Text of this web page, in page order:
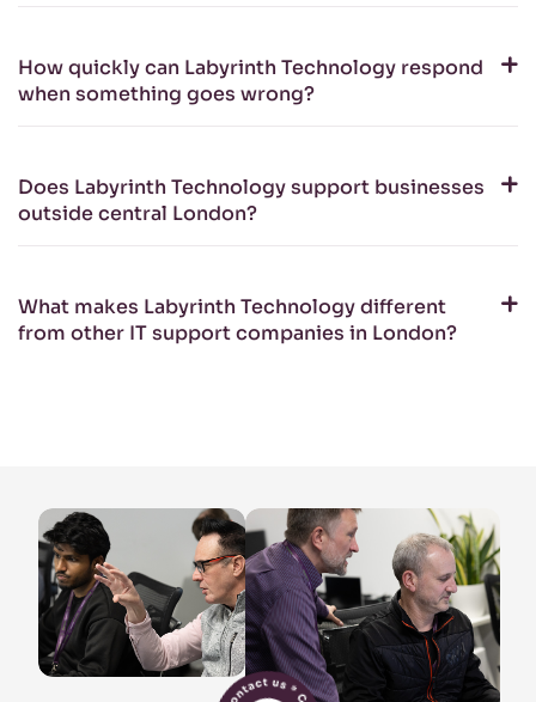
How quickly can Labyrinth Technology respond
when something goes wrong?
Does Labyrinth Technology support businesses
outside central London?
What makes Labyrinth Technology different
from other IT support companies in London?